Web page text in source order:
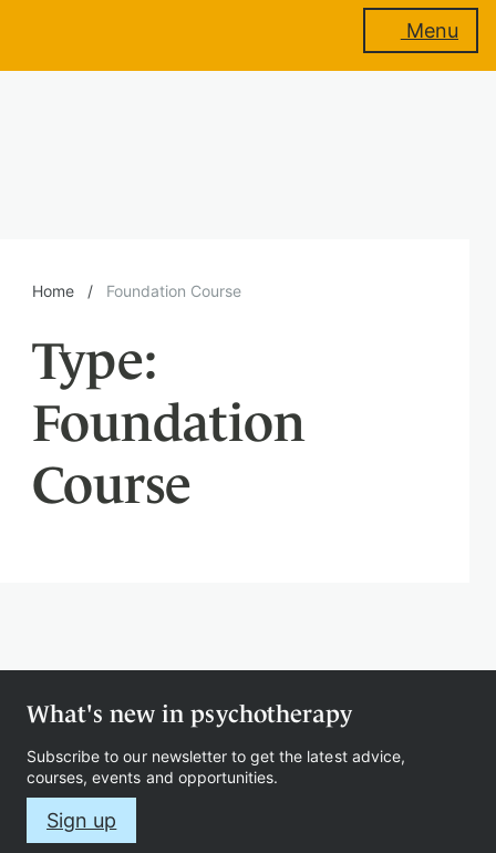
Training
Events
us
Contact
Menu
Home / Foundation Course
Type:
Foundation
Course
What's new in psychotherapy
Subscribe to our newsletter to get the latest advice,
courses, events and opportunities.
Sign up